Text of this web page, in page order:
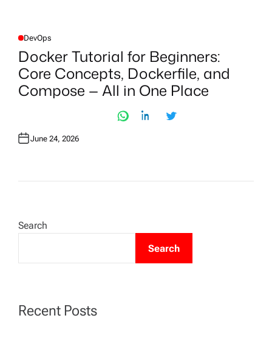
P
O
T
E
D
I
N
DevOps
Docker Tutorial for Beginners:
Core Concepts, Dockerfile, and
Compose — All in One Place
June 24, 2026
Search
Search
Recent Posts